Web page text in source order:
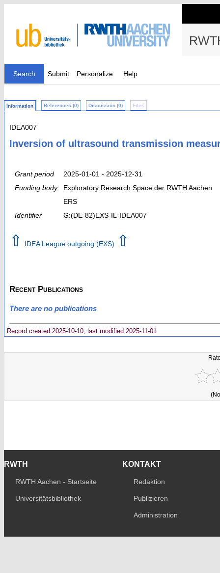
Search Submit Personalize Help
Information References (0) Discussion (0) Files
IDEA007
Inversion of ultrasound transmission
Grant period
2025-01-01 - 2025-12-31
Funding body
Exploratory Research Space der RWTH Aachen
ERS
Identifier
G:(DE-82)EXS-IL-IDEA007
⇧ IDEA League outgoing (EXS) ⇧
Recent Publications
There are no publications
Record created 2025-10-10, last modified 2025-11-01
RWTH
RWTH Aachen - Startseite
Universitätsbibliothek
KONTAKT
Redaktion
Publizieren
Administration